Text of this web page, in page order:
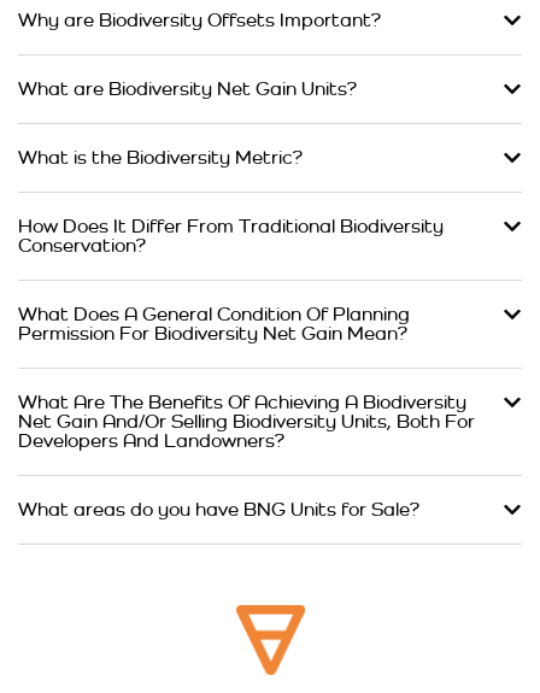
Why are Biodiversity Offsets Important?
What are Biodiversity Net Gain Units?
What is the Biodiversity Metric?
How Does It Differ From Traditional Biodiversity
Conservation?
What Does A General Condition Of Planning
Permission For Biodiversity Net Gain Mean?
What Are The Benefits Of Achieving A Biodiversity
Net Gain And/Or Selling Biodiversity Units, Both For
Developers And Landowners?
What areas do you have BNG Units for Sale?